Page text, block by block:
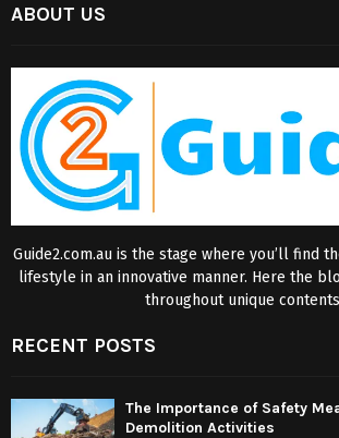
ABOUT US
Guide2.com.au is the stage where you’ll find
lifestyle in an innovative manner. Here the
throughout unique
RECENT POSTS
The Importance of Safety
Demolition Activities